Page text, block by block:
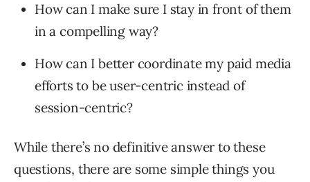
How can I make sure I stay in front of them
in a compelling way?
How can I better coordinate my paid media
efforts to be user-centric instead of
session-centric?
While there’s no definitive answer to these
questions, there are some simple things you